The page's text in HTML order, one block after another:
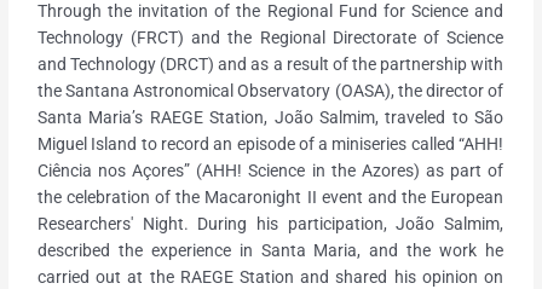
Through the invitation of the Regional Fund for Science and
Technology (FRCT) and the Regional Directorate of Science
and Technology (DRCT) and as a result of the partnership with
the Santana Astronomical Observatory (OASA), the director of
Santa Maria’s RAEGE Station, João Salmim, traveled to São
Miguel Island to record an episode of a miniseries called “AHH!
Ciência nos Açores” (AHH! Science in the Azores) as part of
the celebration of the Macaronight II event and the European
Researchers' Night. During his participation, João Salmim,
described the experience in Santa Maria, and the work he
carried out at the RAEGE Station and shared his opinion on